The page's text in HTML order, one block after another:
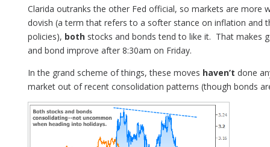
Clarida outranks the other Fed official, so markets are more
dovish (a term that refers to a softer stance on inflation and
policies), bothstocks and bonds tend to like it. That makes
and bond improve after 8:30am on Friday.
In the grand scheme of things, these moves haven’t done
market out of recent consolidation patterns (though bonds